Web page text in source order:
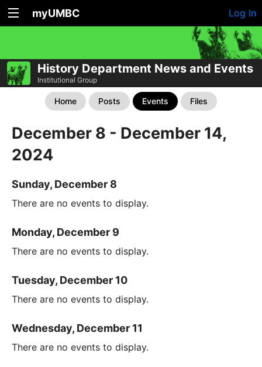
myUMBC Log In
History Department News and Events
Institutional Group
Home Posts Events Files
December 8 - December 14,
2024
Sunday, December 8
There are no events to display.
Monday, December 9
There are no events to display.
Tuesday, December 10
There are no events to display.
Wednesday, December 11
There are no events to display.